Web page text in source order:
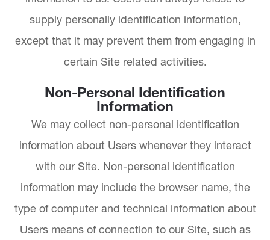
supply personally identification information,
except that it may prevent them from engaging in
certain Site related activities.
Non-Personal Identification
Information
We may collect non-personal identification
information about Users whenever they interact
with our Site. Non-personal identification
information may include the browser name, the
type of computer and technical information about
Users means of connection to our Site, such as